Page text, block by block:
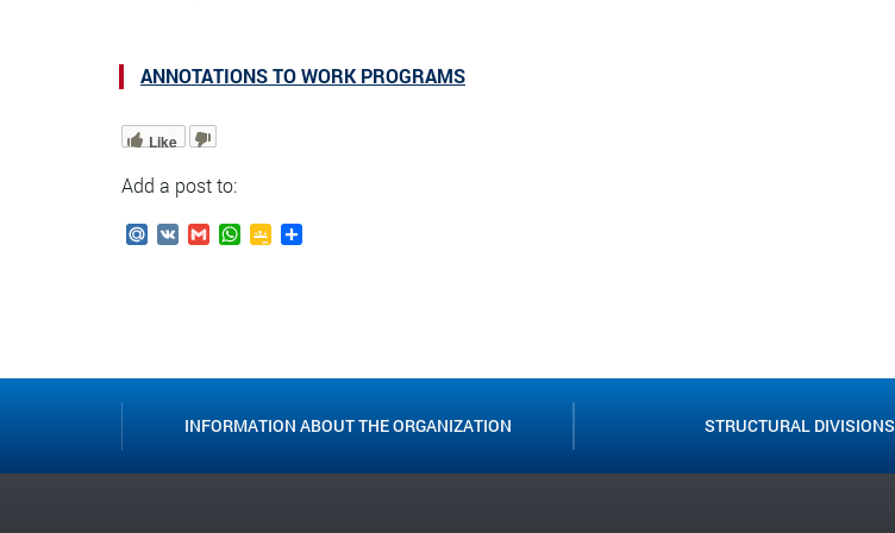
ANNOTATIONS TO WORK PROGRAMS
Like
Add a post to:
Mail.Ru
VK GmailWhatsApp
Google
INFORMATION ABOUT THE ORGANIZATION STRUCTURAL DIVISIONS